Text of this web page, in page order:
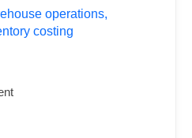
operations,
costing